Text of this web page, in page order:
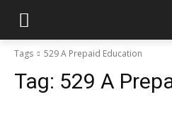
Tags 529 A Prepaid Education
Tag: 529 A